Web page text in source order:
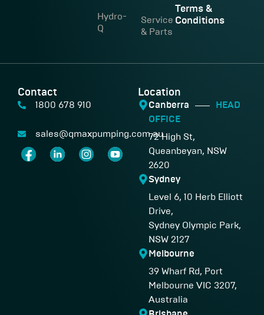
Hydro-
Q
Service
& Parts
Terms &
Conditions
Contact
1800 678 910
sales@qmaxpumping.com.au
Location
Canberra
HEAD
OFFICE
72 High St,
Queanbeyan, NSW
2620
Sydney
Level 6, 10 Herb Elliott
Drive,
Sydney Olympic Park,
NSW 2127
Melbourne
39 Wharf Rd, Port
Melbourne VIC 3207,
Australia